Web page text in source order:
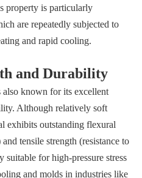
property is particularly
are repeatedly subjected to
and rapid cooling.
and Durability
known for its excellent
Although relatively soft
exhibits outstanding flexural
tensile strength (resistance to
for high-pressure stress
and molds in industries like